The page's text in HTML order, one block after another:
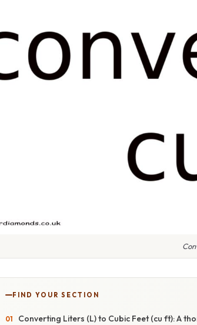
FIND YOUR SECTION
Converting Liters (L) to Cubic Feet (cu ft): A